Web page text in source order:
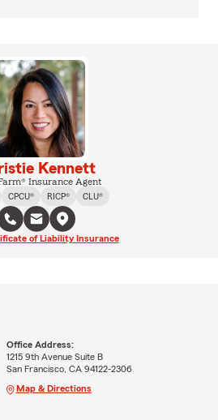
Kennett
Insurance Agent
CPCU® RICP® CLU®
of Liability Insurance
Office Address:
1215 9th Avenue Suite B
San Francisco, CA 94122-2306
Map & Directions